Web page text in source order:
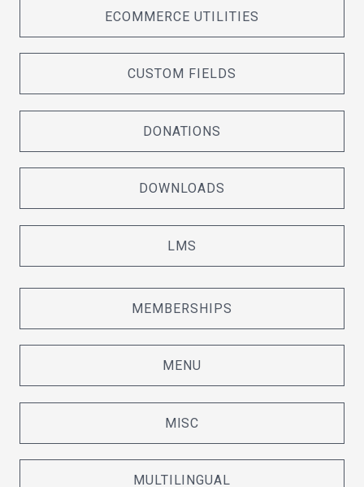
ECOMMERCE UTILITIES
CUSTOM FIELDS
DONATIONS
DOWNLOADS
LMS
MEMBERSHIPS
MENU
MISC
MULTILINGUAL